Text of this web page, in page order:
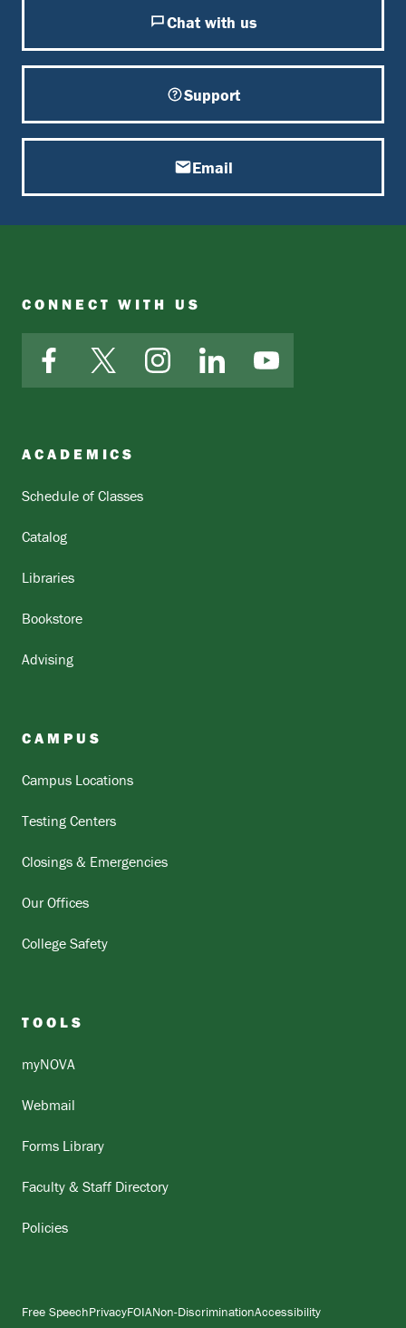
Chat with us
Support
Email
CONNECT WITH US
FacebookX InstagramLinkedInYouTube
ACADEMICS
Schedule of Classes
Catalog
Libraries
Bookstore
Advising
CAMPUS
Campus Locations
Testing Centers
Closings & Emergencies
Our Offices
College Safety
TOOLS
myNOVA
Webmail
Forms Library
Faculty & Staff Directory
Policies
Free SpeechPrivacyFOIANon-DiscriminationAccessibility